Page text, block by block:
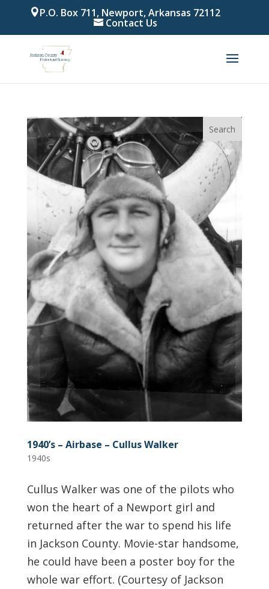
P.O. Box 711, Newport, Arkansas 72112
Contact Us
1940’s – Airbase – Cullus Walker
1940s
Cullus Walker was one of the pilots who
won the heart of a Newport girl and
returned after the war to spend his life
in Jackson County. Movie-star handsome,
he could have been a poster boy for the
whole war effort. (Courtesy of Jackson